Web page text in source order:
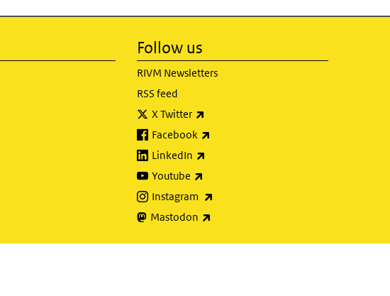
Follow us
RIVM Newsletters
RSS feed
X Twitter
Facebook
LinkedIn
Youtube
Instagram
Mastodon